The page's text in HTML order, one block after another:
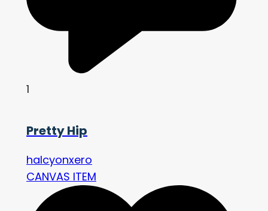
1
Pretty Hip
halcyonxero
CANVAS ITEM